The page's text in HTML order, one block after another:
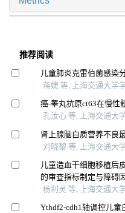
推荐阅读
儿童肺炎克雷伯菌感染
蒋婕 等, 上海交通大学
癌-睾丸抗原ct63在慢性
孔汝心 等, 上海交通大
肾上腺脑白质营养不良
刘晓黎 等, 上海交通大
儿童造血干细胞移植后
的审查指标制定与障碍
杨利灵 等, 上海交通大
Ythdf2-cdh1轴调控儿童